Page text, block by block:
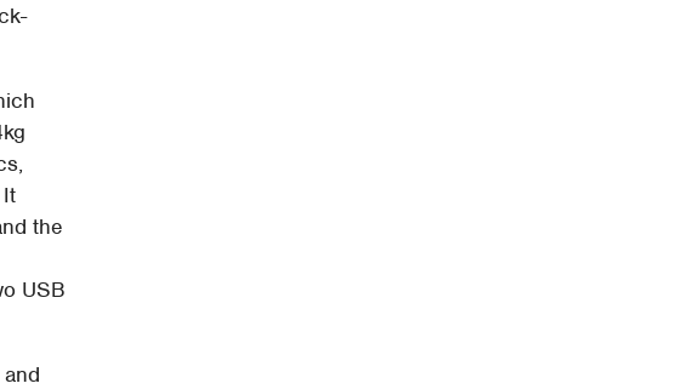
the
USB